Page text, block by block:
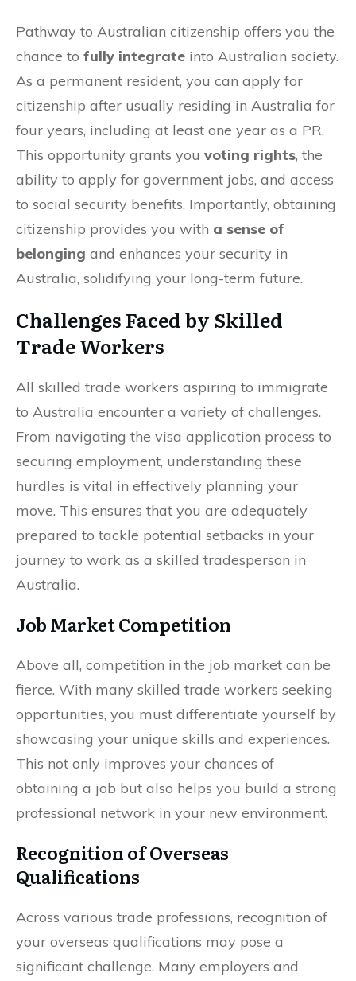
Pathway to Australian citizenship offers you the
chance to fully integrate into Australian society.
As a permanent resident, you can apply for
citizenship after usually residing in Australia for
four years, including at least one year as a PR.
This opportunity grants you voting rights, the
ability to apply for government jobs, and access
to social security benefits. Importantly, obtaining
citizenship provides you with a sense of
belonging and enhances your security in
Australia, solidifying your long-term future.
Challenges Faced by Skilled
Trade Workers
All skilled trade workers aspiring to immigrate
to Australia encounter a variety of challenges.
From navigating the visa application process to
securing employment, understanding these
hurdles is vital in effectively planning your
move. This ensures that you are adequately
prepared to tackle potential setbacks in your
journey to work as a skilled tradesperson in
Australia.
Job Market Competition
Above all, competition in the job market can be
fierce. With many skilled trade workers seeking
opportunities, you must differentiate yourself by
showcasing your unique skills and experiences.
This not only improves your chances of
obtaining a job but also helps you build a strong
professional network in your new environment.
Recognition of Overseas
Qualifications
Across various trade professions, recognition of
your overseas qualifications may pose a
significant challenge. Many employers and